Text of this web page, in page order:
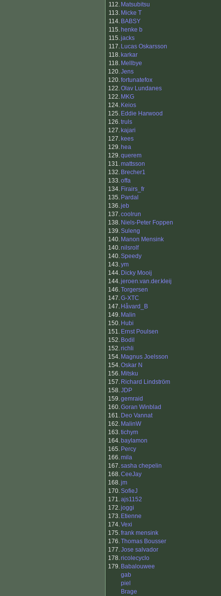
112. Matsubitsu
113. Micke T
114. BABSY
115. henke b
115.jacks
117. Lucas Oskarsson
118. karkar
118. Mellbye
120.Jens
120.fortunatefox
122.Olav Lundanes
122. MKG
124. Keios
125. Eddie Harwood
126.truls
127. kajari
127. kees
129. hea
129.querem
131.mattsson
132. Brecher1
133.offa
134. Firairs_fr
135. Pardal
136.jeb
137.coolrun
138. Niels-Peter Foppen
139.Suleng
140. Manon Mensink
140.nilsrolf
140.Speedy
143.ym
144. Dicky Mooij
144.jeroen.van.der.kleij
146.Torgersen
147.G-XTC
147. Håvard_B
149. Malin
150. Hubi
151. Ernst Poulsen
152. Bodil
152.richli
154. Magnus Joelsson
154.Oskar N
156. Mitsku
157. Richard Lindström
158.JDP
159.gemraid
160.Goran Winblad
161. Deo Vannat
162. MalinW
163.tichym
164. baylamon
165. Percy
166.mila
167.sasha chepelin
168.CeeJay
168.jm
170.SofieJ
171.ajs1152
172.joggi
173. Etienne
174.Vexi
175.frank mensink
176.Thomas Bousser
177.Jose salvador
178.ricolecyclo
179. Babalouwee
gab
piel
Brage